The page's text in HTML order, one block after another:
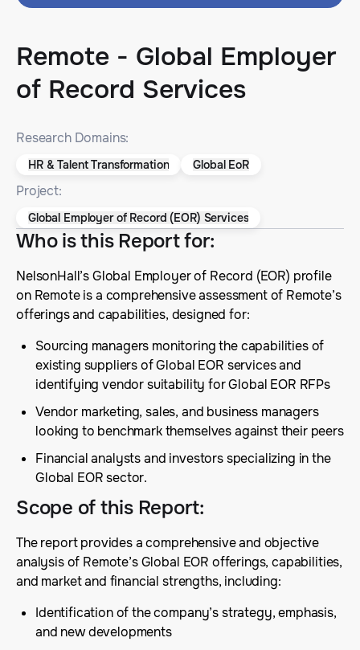
Remote - Global Employer
of Record Services
Research Domains:
HR & Talent Transformation Global EoR
Project:
Global Employer of Record (EOR) Services
Who is this Report for:
NelsonHall’s Global Employer of Record (EOR) profile
on Remote is a comprehensive assessment of Remote’s
offerings and capabilities, designed for:
Sourcing managers monitoring the capabilities of
existing suppliers of Global EOR services and
identifying vendor suitability for Global EOR RFPs
Vendor marketing, sales, and business managers
looking to benchmark themselves against their peers
Financial analysts and investors specializing in the
Global EOR sector.
Scope of this Report:
The report provides a comprehensive and objective
analysis of Remote’s Global EOR offerings, capabilities,
and market and financial strengths, including:
Identification of the company’s strategy, emphasis,
and new developments